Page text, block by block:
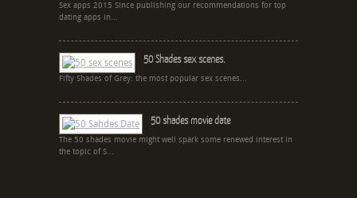
Sex apps 2015 Since publishing our recommendations for top
dating apps in...
50 Shades sex scenes.
Fifty Shades of Grey: the most popular sex scenes...
50 shades movie date
The 50 shades movie might well spark some renewed interest in
the topic of S...